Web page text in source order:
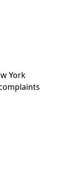
York